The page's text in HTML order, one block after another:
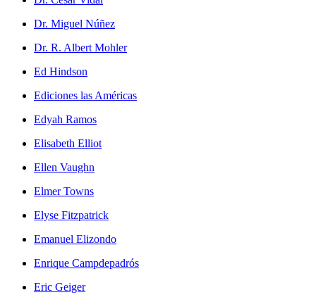
Dr. Miguel Núñez
Dr. R. Albert Mohler
Ed Hindson
Ediciones las Américas
Edyah Ramos
Elisabeth Elliot
Ellen Vaughn
Elmer Towns
Elyse Fitzpatrick
Emanuel Elizondo
Enrique Campdepadrós
Eric Geiger